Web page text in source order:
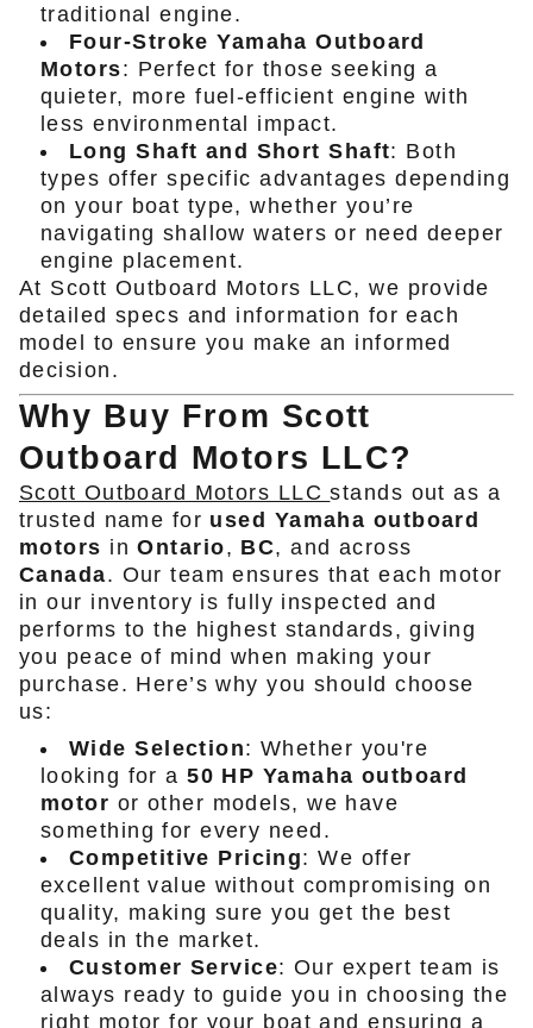
traditional engine.
Four-Stroke Yamaha Outboard
Motors: Perfect for those seeking a
quieter, more fuel-efficient engine with
less environmental impact.
Long Shaft and Short Shaft: Both
types offer specific advantages depending
on your boat type, whether you’re
navigating shallow waters or need deeper
engine placement.
At Scott Outboard Motors LLC, we provide
detailed specs and information for each
model to ensure you make an informed
decision.
Why Buy From Scott
Outboard Motors LLC?
Scott Outboard Motors LLCstands out as a
trusted name for used Yamaha outboard
motors inOntario, BC, and across
Canada. Our team ensures that each motor
in our inventory is fully inspected and
performs to the highest standards, giving
you peace of mind when making your
purchase. Here’s why you should choose
us:
Wide Selection: Whether you're
looking for a50 HP Yamaha outboard
motor or other models, we have
something for every need.
Competitive Pricing: We offer
excellent value without compromising on
quality, making sure you get the best
deals in the market.
Customer Service: Our expert team is
always ready to guide you in choosing the
right motor for your boat and ensuring a